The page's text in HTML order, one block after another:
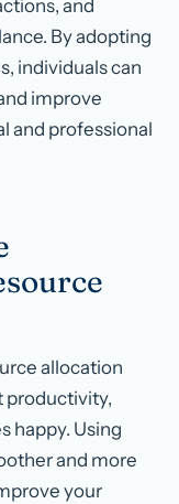
and
By adopting
individuals can
improve
and professional
allocation
productivity,
happy. Using
and more
your